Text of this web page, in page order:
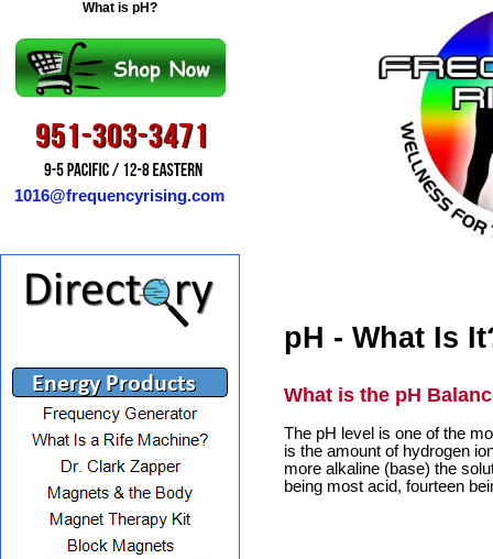
What is pH?
1016@frequencyrising.com
pH - What Is
What is the pH
The pH level is one of the
is the amount of hydrogen
more alkaline (base) the
being most acid, fourteen